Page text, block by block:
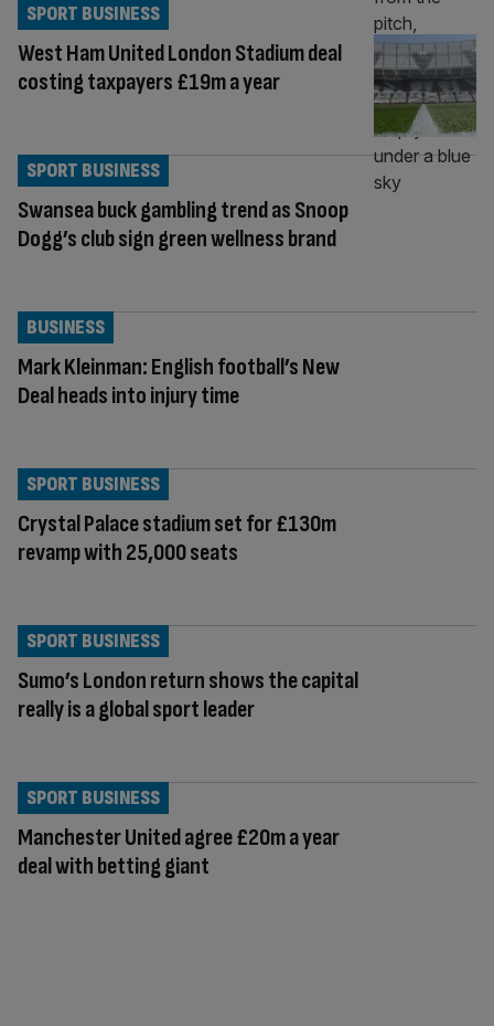
West Ham United London Stadium deal
costing taxpayers £19m a year
SPORT BUSINESS
Swansea buck gambling trend as Snoop
Dogg’s club sign green wellness brand
SPORT BUSINESS
Mark Kleinman: English football’s New
Deal heads into injury time
BUSINESS
Crystal Palace stadium set for £130m
revamp with 25,000 seats
SPORT BUSINESS
Sumo’s London return shows the capital
really is a global sport leader
SPORT BUSINESS
Manchester United agree £20m a year
deal with betting giant
SPORT BUSINESS